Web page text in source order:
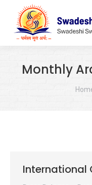
Monthly
You
International